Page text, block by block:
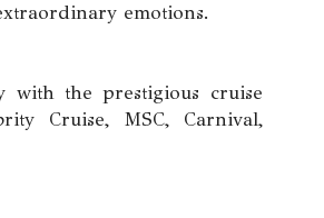
emotions.
with the prestigious cruise
Cruise, MSC, Carnival,